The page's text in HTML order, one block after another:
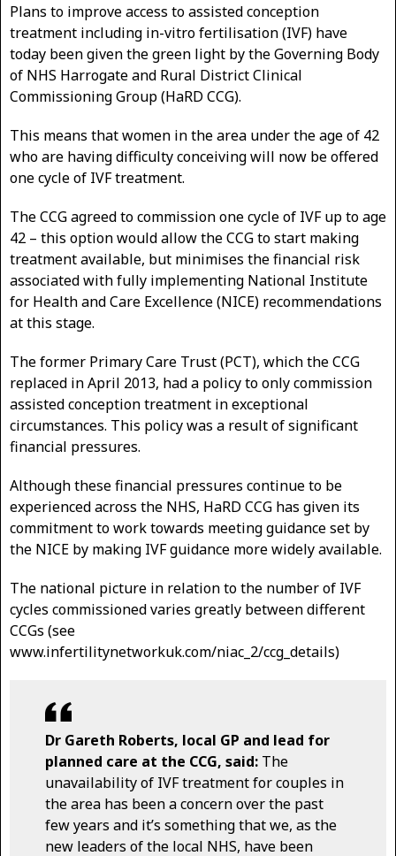
Plans to improve access to assisted conception
treatment including in-vitro fertilisation (IVF) have
today been given the green light by the Governing Body
of NHS Harrogate and Rural District Clinical
Commissioning Group (HaRD CCG).
This means that women in the area under the age of 42
who are having difficulty conceiving will now be offered
one cycle of IVF treatment.
The CCG agreed to commission one cycle of IVF up to age
42 – this option would allow the CCG to start making
treatment available, but minimises the financial risk
associated with fully implementing National Institute
for Health and Care Excellence (NICE) recommendations
at this stage.
The former Primary Care Trust (PCT), which the CCG
replaced in April 2013, had a policy to only commission
assisted conception treatment in exceptional
circumstances. This policy was a result of significant
financial pressures.
Although these financial pressures continue to be
experienced across the NHS, HaRD CCG has given its
commitment to work towards meeting guidance set by
the NICE by making IVF guidance more widely available.
The national picture in relation to the number of IVF
cycles commissioned varies greatly between different
CCGs (see
www.infertilitynetworkuk.com/niac_2/ccg_details)
Dr Gareth Roberts, local GP and lead for
planned care at the CCG, said: The
unavailability of IVF treatment for couples in
the area has been a concern over the past
few years and it’s something that we, as the
new leaders of the local NHS, have been